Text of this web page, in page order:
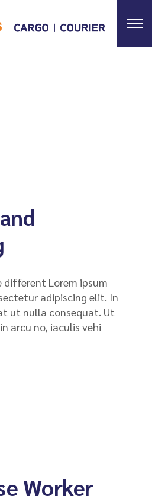
different Lorem ipsum
adipiscing elit. In
ut nulla consequat. Ut
arcu no, iaculis vehi
Worker